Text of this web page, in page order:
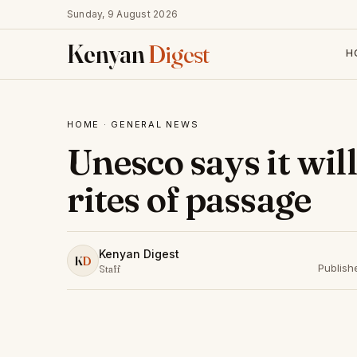
Sunday, 9 August 2026
KenyanDigest
HOME · GENERAL NEWS
Unesco says it
rites of passage
KD Kenyan Digest
Staff